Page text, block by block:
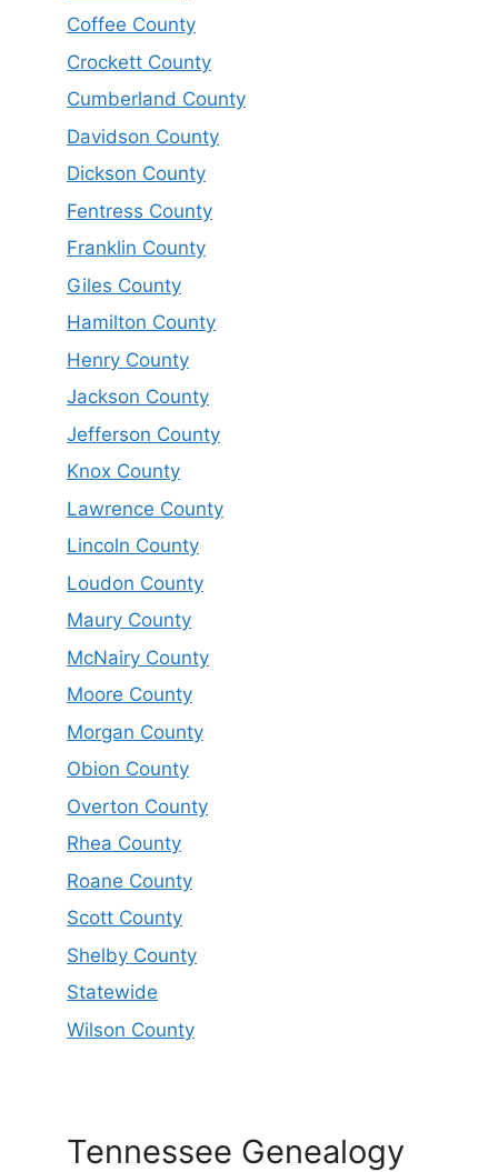
Coffee County
Crockett County
Cumberland County
Davidson County
Dickson County
Fentress County
Franklin County
Giles County
Hamilton County
Henry County
Jackson County
Jefferson County
Knox County
Lawrence County
Lincoln County
Loudon County
Maury County
McNairy County
Moore County
Morgan County
Obion County
Overton County
Rhea County
Roane County
Scott County
Shelby County
Statewide
Wilson County
Tennessee Genealogy